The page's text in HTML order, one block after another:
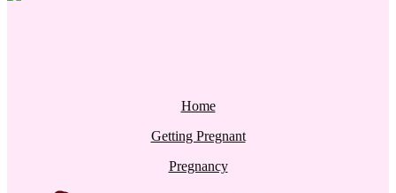
Home
Getting Pregnant
Pregnancy